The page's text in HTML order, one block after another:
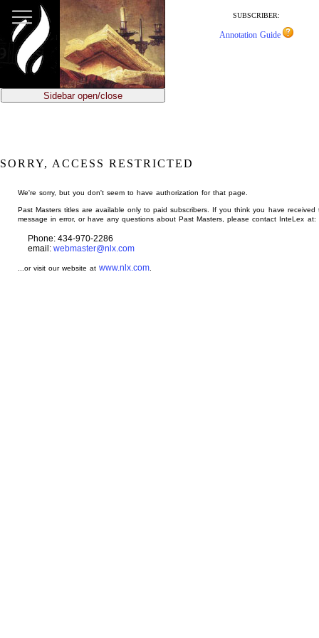
main
content
SUBSCRIBER:
Annotation Guide
Sidebar open/close
SORRY, ACCESS RESTRICTED
We're sorry, but you don't seem to have authorization for that page.
Past Masters titles are available only to paid subscribers. If you think you have received
message in error, or have any questions about Past Masters, please contact InteLex at:
Phone: 434-970-2286
email: webmaster@nlx.com
...or visit our website atwww.nlx.com